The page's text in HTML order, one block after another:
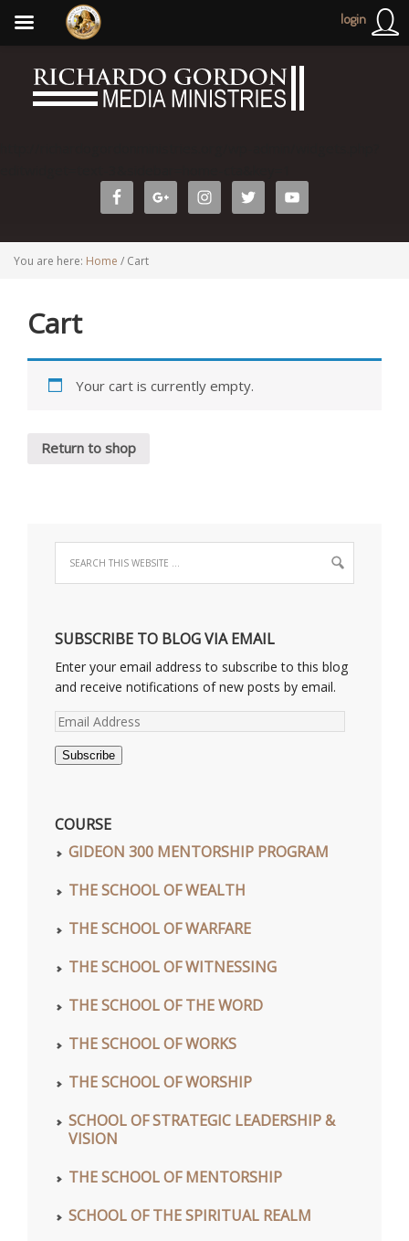
You are here: Home / Cart
Cart
Your cart is currently empty.
Return to shop
SUBSCRIBE TO BLOG VIA EMAIL
Enter your email address to subscribe to this blog
and receive notifications of new posts by email.
Email
Subscribe
COURSE
GIDEON 300 MENTORSHIP PROGRAM
THE SCHOOL OF WEALTH
THE SCHOOL OF WARFARE
THE SCHOOL OF WITNESSING
THE SCHOOL OF THE WORD
THE SCHOOL OF WORKS
THE SCHOOL OF WORSHIP
SCHOOL OF STRATEGIC LEADERSHIP &
VISION
THE SCHOOL OF MENTORSHIP
SCHOOL OF THE SPIRITUAL REALM
login